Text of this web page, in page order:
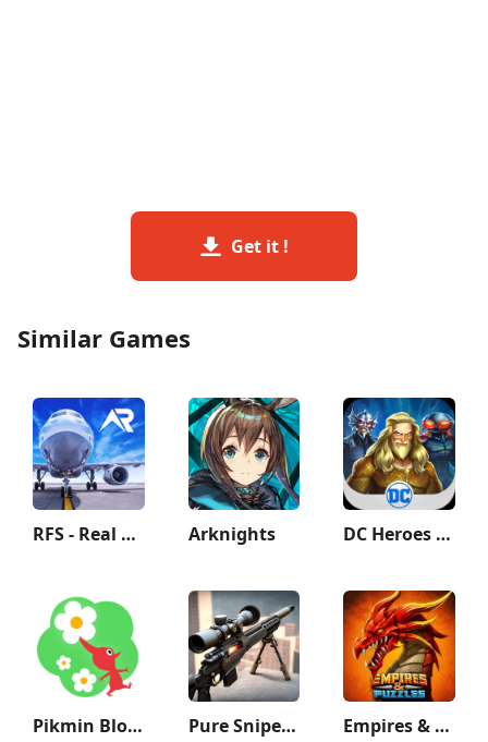
Get it !
Similar Games
RFS - Real Flight Simulator Arknights DC Heroes & Villains: Match 3
Pikmin Bloom Pure Sniper: Gun Shooter Games Empires & Puzzles: Match-3 RPG